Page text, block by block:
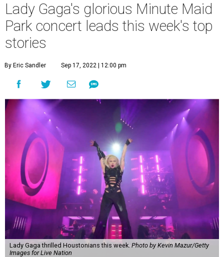
Lady Gaga's glorious Minute Maid
Park concert leads this week's top
stories
By Eric Sandler Sep 17, 2022 | 12:00 pm
Lady Gaga thrilled Houstonians this week. Photo by Kevin Mazur/Getty
Images for Live Nation